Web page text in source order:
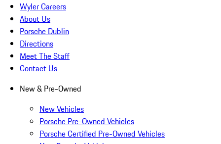
Wyler Careers
About Us
Porsche Dublin
Directions
Meet The Staff
Contact Us
New & Pre-Owned
New Vehicles
Porsche Pre-Owned Vehicles
Porsche Certified Pre-Owned Vehicles